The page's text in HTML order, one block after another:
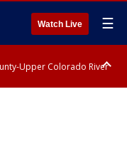
Watch Live ☰
Upper Colorado River